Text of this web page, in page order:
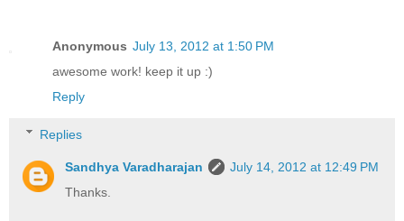
Anonymous July 13, 2012 at 1:50 PM
awesome work! keep it up :)
Reply
Replies
Sandhya Varadharajan
July 14, 2012 at 12:49 PM
Thanks.